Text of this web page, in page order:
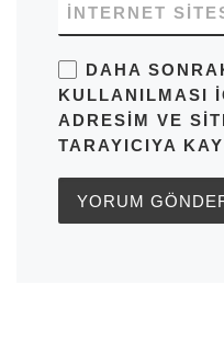
İNTERNET
DAHA
KULLANILMASI
ADRESIM VE
TARAYICIYA